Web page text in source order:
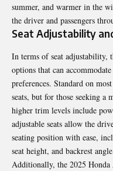
summer, and warmer in the
the driver and passengers
Seat Adjustability
In terms of seat adjustability,
options that can
preferences. Standard on
seats, but for those seeking a
higher trim levels include
adjustable seats allow the
seating position with ease,
seat height, and backrest
Additionally, the 2025